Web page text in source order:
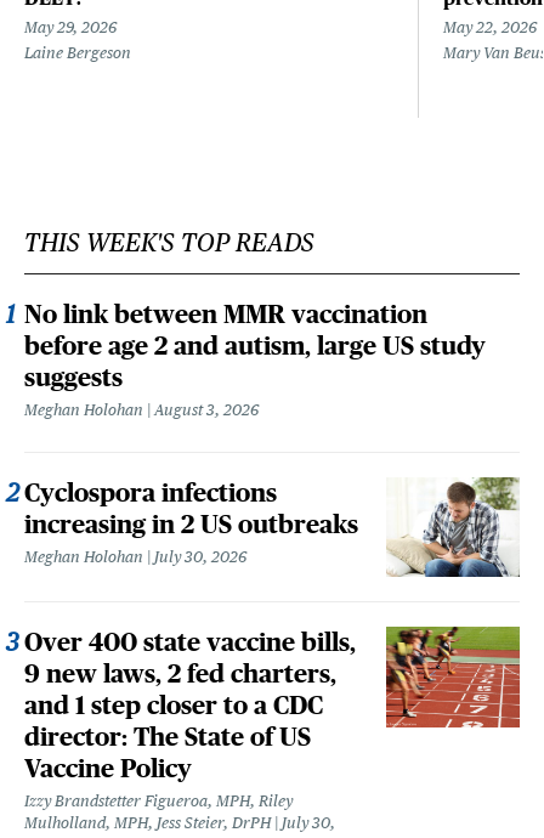
May 29, 2026
Laine Bergeson
May 22, 2026
Mary Van
THIS WEEK'S TOP READS
No link between MMR vaccination
before age 2 and autism, large US study
suggests
Meghan Holohan August 3, 2026
Cyclospora infections
increasing in 2 US outbreaks
Meghan Holohan July 30, 2026
Over 400 state vaccine bills,
9 new laws, 2 fed charters,
and 1 step closer to a CDC
director: The State of US
Vaccine Policy
Izzy Brandstetter Figueroa, MPH, Riley
Mulholland, MPH, Jess Steier, DrPH July 30,